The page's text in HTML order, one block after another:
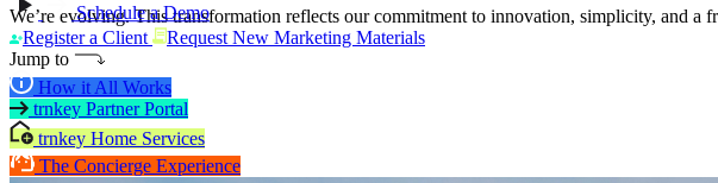
We’re evolving. This transformation reflects our commitment to innovation, simplicity, and a
Register a Client
Request New Marketing Materials
Jump to
How it All Works
trnkey Partner Portal
trnkey Home Services
The Concierge Experience
Schedule a Demo